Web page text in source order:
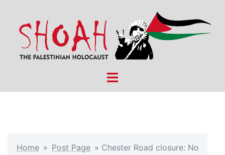
content
Toggle
Home » Post Page » Chester Road closure: No